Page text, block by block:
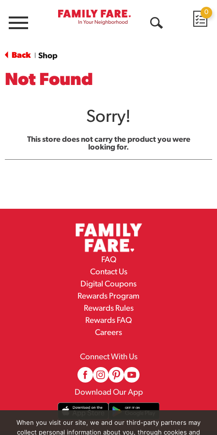
Menu
0
Back Shop
Not Found
Sorry!
This store does not carry the product you were
looking for.
FAQ
Contact Us
Digital Coupons
Rewards Program
Rewards Rules
Rewards FAQ
Careers
Connect With Us
Download Our App
When you visit our site, we and our third-party partners may
collect personal information about you, through cookies and